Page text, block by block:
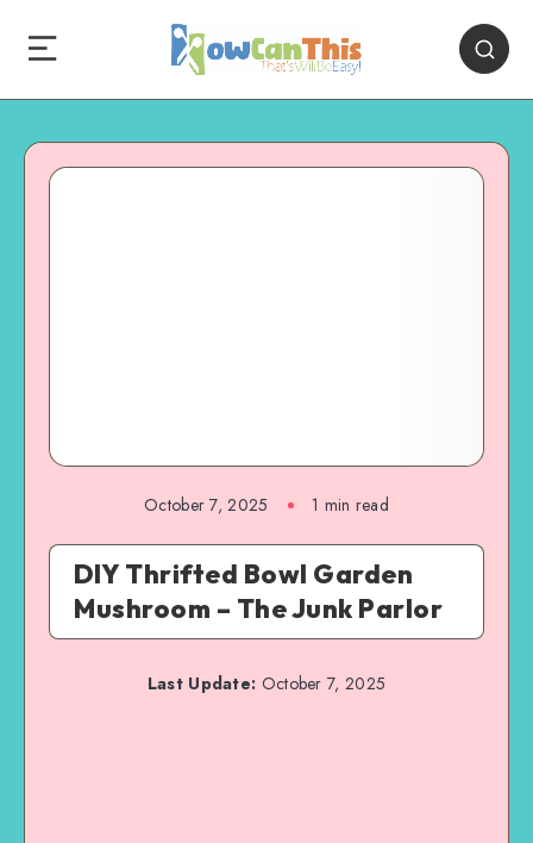
October 7, 2025 1 min read
DIY Thrifted Bowl Garden
Mushroom – The Junk Parlor
Last Update: October 7, 2025